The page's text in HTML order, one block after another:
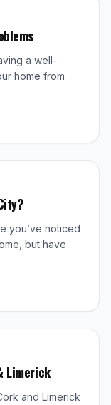
a well-
home from
you’ve noticed
but have
Limerick
and Limerick